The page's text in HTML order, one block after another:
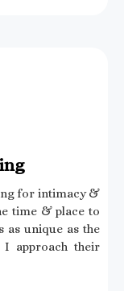
for intimacy &
time & place to
as unique as the
approach their